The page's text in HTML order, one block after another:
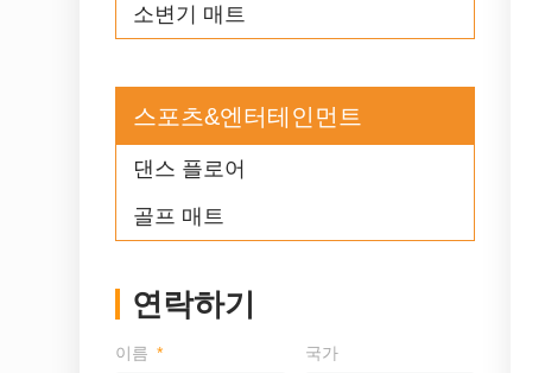
소변기 매트
스포츠&엔터테인먼트
댄스 플로어
골프 매트
연락하기
이름 국가